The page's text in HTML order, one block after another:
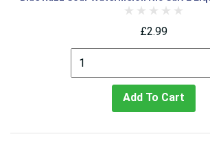
£2.99
Add To Cart